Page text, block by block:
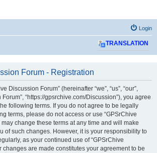
Resource
Login
TRANSLATION
Forum - Registration
Discussion Forum” (hereinafter “we”, “us”, “our”,
“https://gpsrchive.com/Discussion”), you agree
following terms. If you do not agree to be legally
terms, please do not access or use “GPSrChive
may change these terms at any time and will make
of such changes. However, it is your responsibility to
as your continued use of “GPSrChive
changes are made constitutes your agreement to be